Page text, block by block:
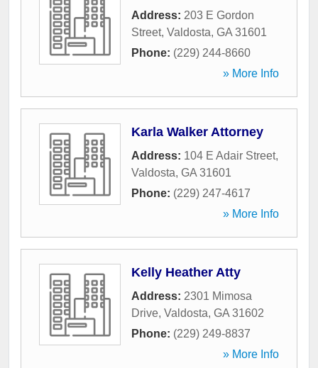
Address: 203 E Gordon
Street, Valdosta, GA 31601
Phone: (229) 244-8660
» More Info
Karla Walker Attorney
Address: 104 E Adair Street,
Valdosta, GA 31601
Phone: (229) 247-4617
» More Info
Kelly Heather Atty
Address: 2301 Mimosa
Drive, Valdosta, GA 31602
Phone: (229) 249-8837
» More Info